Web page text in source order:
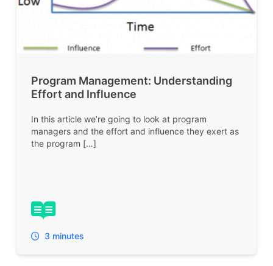
Program Management: Understanding
Effort and Influence
In this article we’re going to look at program
managers and the effort and influence they exert as
the program […]
3 minutes